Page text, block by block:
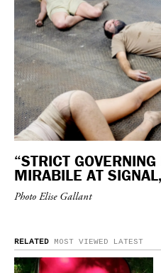
Previous
“STRICT
MIRABILE AT
Photo Elise Gallant
RELATED MOST VIEWED LATEST